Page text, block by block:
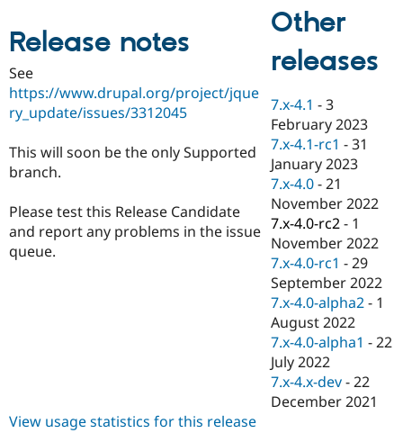
Drupal for
Drupal for
Drupal for
Drupal for
Healthcare
Drupal for
Drupal for
Drupal for
Guide
Drupal
API
Modules
Themes
Recipes
Site
Drupal
Jobs /
News &
Forum
Slack
Newsletters
Drupal
Become a
Maker
Become a
Sustaining
Drupal
Release notes
See
https://www.drupal.org/project/jque
ry_update/issues/3312045
This will soon be the only Supported
branch.
Please test this Release Candidate
and report any problems in the issue
queue.
Other
releases
7.x-4.1 -3
February 2023
7.x-4.1-rc1 -31
January 2023
7.x-4.0 -21
November 2022
7.x-4.0-rc2 - 1
November 2022
7.x-4.0-rc1 -29
September 2022
7.x-4.0-alpha2 - 1
August 2022
7.x-4.0-alpha1 -22
July 2022
7.x-4.x-dev -22
December 2021
View usage statistics for this release